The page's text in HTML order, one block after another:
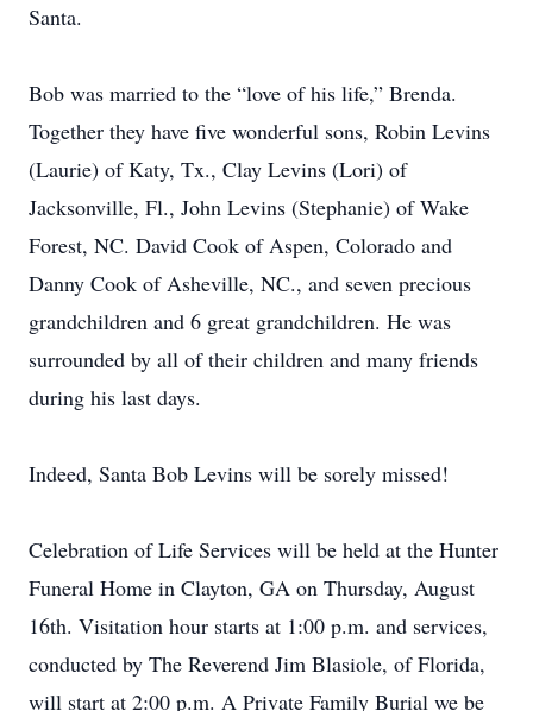
Santa.
Bob was married to the “love of his life,” Brenda.
Together they have five wonderful sons, Robin Levins
(Laurie) of Katy, Tx., Clay Levins (Lori) of
Jacksonville, Fl., John Levins (Stephanie) of Wake
Forest, NC. David Cook of Aspen, Colorado and
Danny Cook of Asheville, NC., and seven precious
grandchildren and 6 great grandchildren. He was
surrounded by all of their children and many friends
during his last days.
Indeed, Santa Bob Levins will be sorely missed!
Celebration of Life Services will be held at the Hunter
Funeral Home in Clayton, GA on Thursday, August
16th. Visitation hour starts at 1:00 p.m. and services,
conducted by The Reverend Jim Blasiole, of Florida,
will start at 2:00 p.m. A Private Family Burial we be